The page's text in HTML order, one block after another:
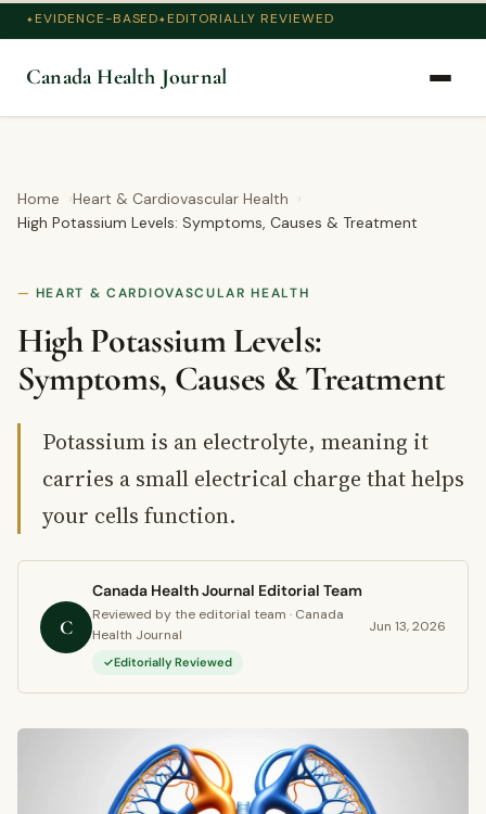
EVIDENCE-BASED EDITORIALLY REVIEWED
Canada Health Journal
Home
Heart & Cardiovascular Health
High Potassium Levels: Symptoms, Causes & Treatment
HEART & CARDIOVASCULAR HEALTH
High Potassium Levels:
Symptoms, Causes & Treatment
Potassium is an electrolyte, meaning it
carries a small electrical charge that helps
your cells function.
C
Canada Health Journal Editorial Team
Reviewed by the editorial team · Canada
Health Journal
Editorially Reviewed
Jun 13, 2026